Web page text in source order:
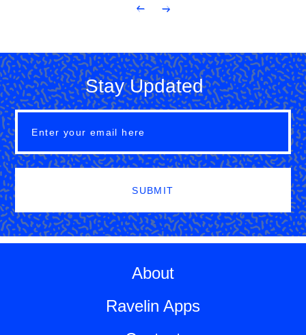
Stay Updated
SUBMIT
About
Ravelin Apps